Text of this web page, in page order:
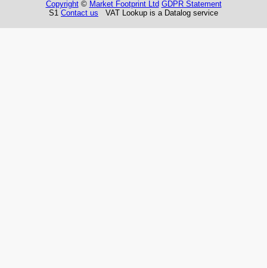
Copyright© Market Footprint Ltd GDPR Statement
S1 Contact us VAT Lookup is a Datalog service